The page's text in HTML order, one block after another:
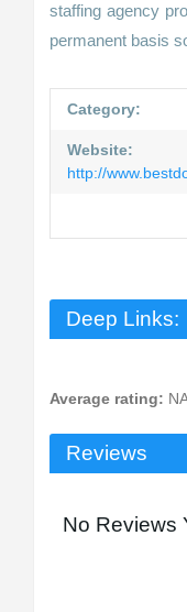
staffing agency
permanent basis
Category:
Website:
http://
Deep Links:
Average rating:
Reviews
No Reviews